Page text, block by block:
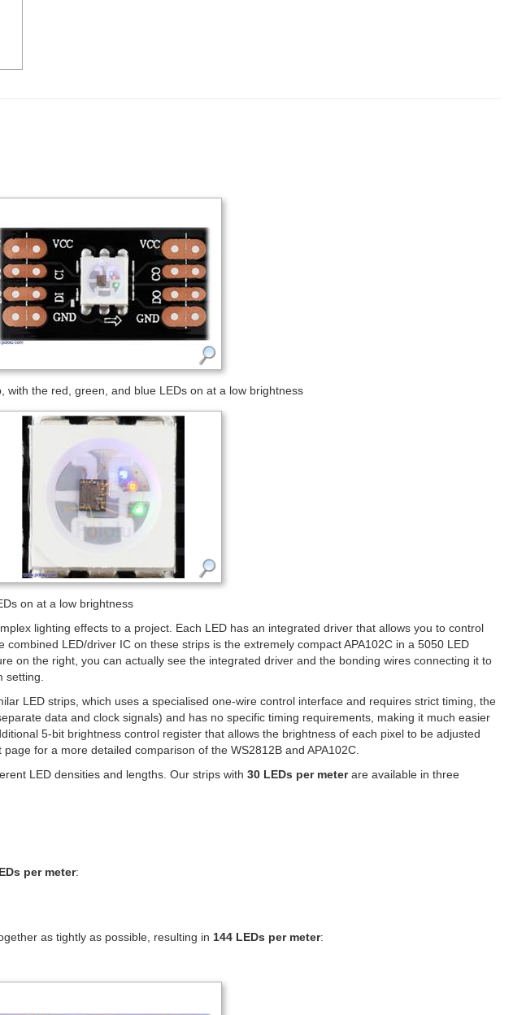
with the red, green, and blue LEDs on at a low brightness
on at a low brightness
lighting effects to a project. Each LED has an integrated driver that allows you to control
LED/driver IC on these strips is the extremely compact APA102C in a 5050 LED
on the right, you can actually see the integrated driver and the bonding wires connecting it to
setting.
LED strips, which uses a specialised one-wire control interface and requires strict timing, the
data and clock signals) and has no specific timing requirements, making it much easier
5-bit brightness control register that allows the brightness of each pixel to be adjusted
for a more detailed comparison of the WS2812B and APA102C.
LED densities and lengths. Our strips with 30 LEDs per meterare available in three
per meter:
as tightly as possible, resulting in 144 LEDs per meter: